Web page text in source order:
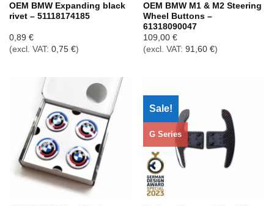
OEM BMW Expanding black
rivet – 51118174185
0,89 €
(excl. VAT: 0,75 €)
OEM BMW M1 & M2 Steering
Wheel Buttons –
61318090047
109,00 €
(excl. VAT: 91,60 €)
Sale!
G Series